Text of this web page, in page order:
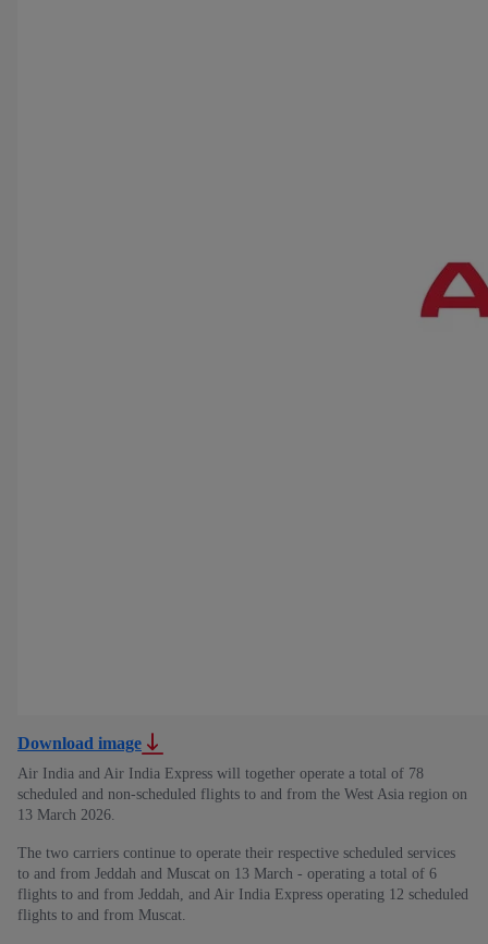
Download image
Air India and Air India Express will together operate a total of 78
scheduled and non-scheduled flights to and from the West Asia region on
13 March 2026.
The two carriers continue to operate their respective scheduled services
to and from Jeddah and Muscat on 13 March - operating a total of 6
flights to and from Jeddah, and Air India Express operating 12 scheduled
flights to and from Muscat.